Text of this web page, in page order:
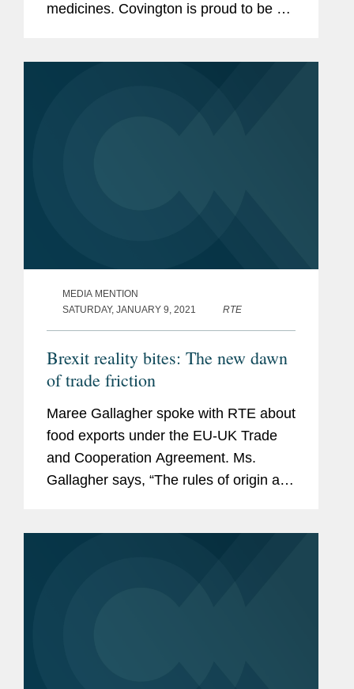
medicines. Covington is proud to be a
MEDIA MENTION
SATURDAY, JANUARY 9, 2021
RTE
Brexit reality bites: The new dawn
of trade friction
Maree Gallagher spoke with RTE about
food exports under the EU-UK Trade
and Cooperation Agreement. Ms.
Gallagher says, “The rules of origin are